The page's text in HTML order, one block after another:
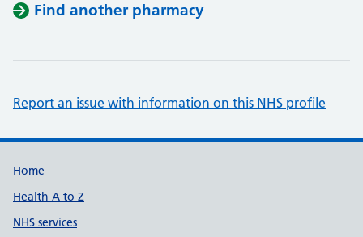
Find another pharmacy
Report an issue with information on this NHS profile
Support links
Home
Health A to Z
NHS services